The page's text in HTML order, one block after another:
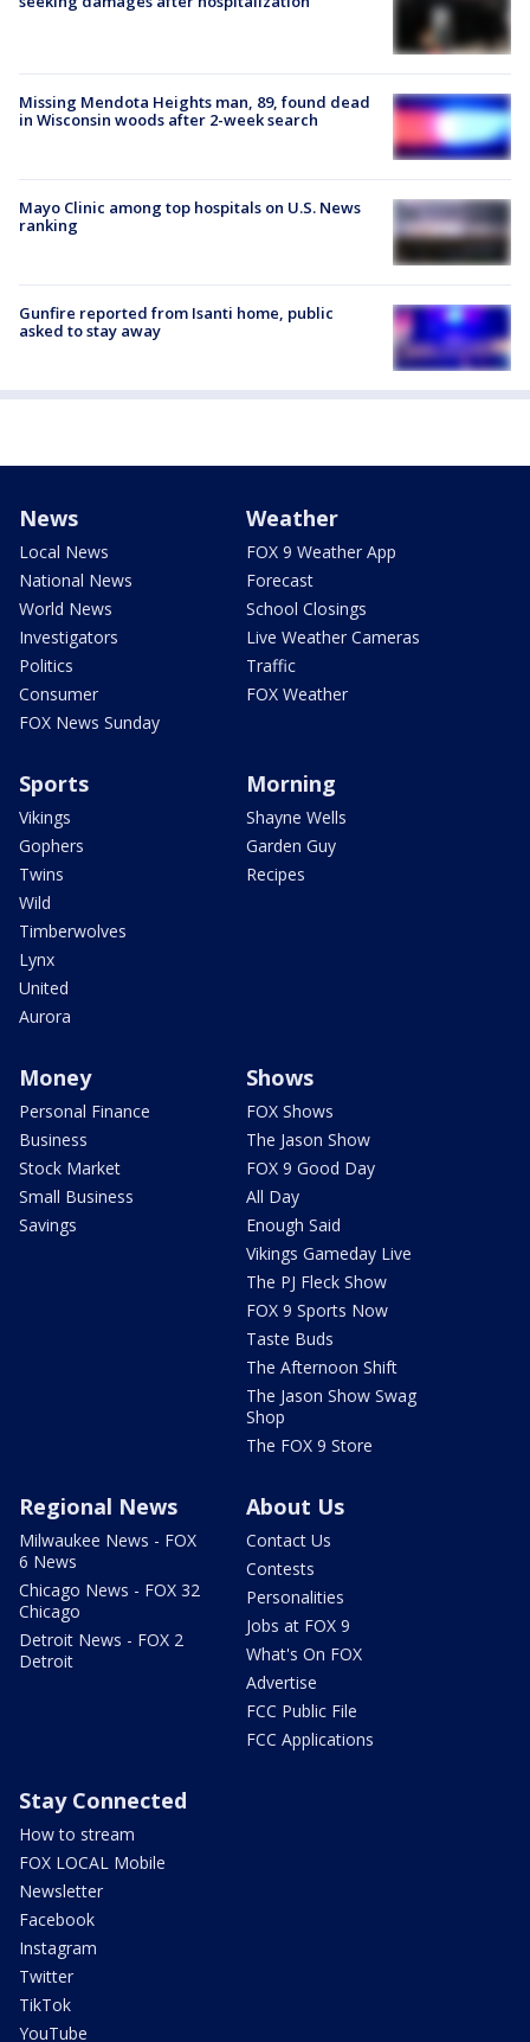
Missing Mendota Heights man, 89, found dead
in Wisconsin woods after 2-week search
Mayo Clinic among top hospitals on U.S. News
ranking
Gunfire reported from Isanti home, public
asked to stay away
News
Local News
National News
World News
Investigators
Politics
Consumer
FOX News Sunday
Weather
FOX 9 Weather App
Forecast
School Closings
Live Weather Cameras
Traffic
FOX Weather
Sports
Vikings
Gophers
Twins
Wild
Timberwolves
Lynx
United
Aurora
Morning
Shayne Wells
Garden Guy
Recipes
Money
Personal Finance
Business
Stock Market
Small Business
Savings
Shows
FOX Shows
The Jason Show
FOX 9 Good Day
All Day
Enough Said
Vikings Gameday Live
The PJ Fleck Show
FOX 9 Sports Now
Taste Buds
The Afternoon Shift
The Jason Show Swag
Shop
The FOX 9 Store
Regional News
Milwaukee News - FOX
6 News
Chicago News - FOX 32
Chicago
Detroit News - FOX 2
Detroit
About Us
Contact Us
Contests
Personalities
Jobs at FOX 9
What's On FOX
Advertise
FCC Public File
FCC Applications
Stay Connected
How to stream
FOX LOCAL Mobile
Newsletter
Facebook
Instagram
Twitter
TikTok
YouTube